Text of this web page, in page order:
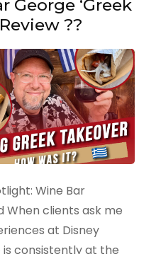
George ‘Greek
??
Wine Bar
When clients ask me
at Disney
is consistently at the